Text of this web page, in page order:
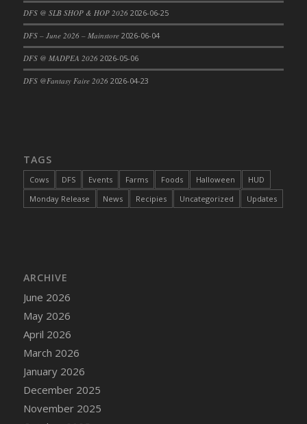
DFS Butternut Squash Soup
DFS Butternut Squash and Lime Soup
DFS Butternut Squash and Turkey Casserole
DFS Butternut Squash and Turkey Pot Pie
DFS Butternut and Herb Tortellini
DFS Cake - Beastly Green
DFS Cake - Beastly Pink
DFS Cake - Beastly Purple
DFS Cake - Catnip Cocoa Brownies
DFS Cake - Catnip Infused Black Kitty
DFS Cake - Chocolate Ripple
DFS Cake - Coffee Cake
DFS Cake - Happy Cow
DFS Cake - RezDay - Dream Castle
DFS Cake - Starry Nights and Sunflowers
DFS Cake - Wedding - Always Yours - FM
DFS @ SLB SHOP & HOP 2026 2026-06-25
DFS – June 2026 – Mainstore 2026-06-04
DFS @ MADPEA 2026 2026-05-06
DFS @Fantasy Faire 2026 2026-04-23
TAGS
Cows DFS Events Farms Foods Halloween
HUD
Monday Release
News Recipies Uncategorized Updates
ARCHIVE
June 2026
May 2026
April 2026
March 2026
January 2026
December 2025
November 2025